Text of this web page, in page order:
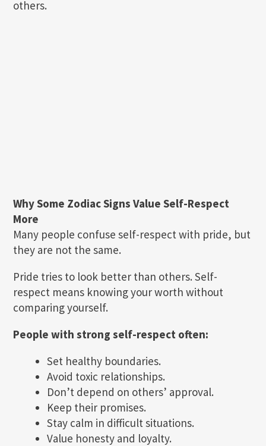
others.
Why Some Zodiac Signs Value Self-Respect
More
Many people confuse self-respect with pride, but
they are not the same.
Pride tries to look better than others. Self-
respect means knowing your worth without
comparing yourself.
People with strong self-respect often:
Set healthy boundaries.
Avoid toxic relationships.
Don’t depend on others’ approval.
Keep their promises.
Stay calm in difficult situations.
Value honesty and loyalty.